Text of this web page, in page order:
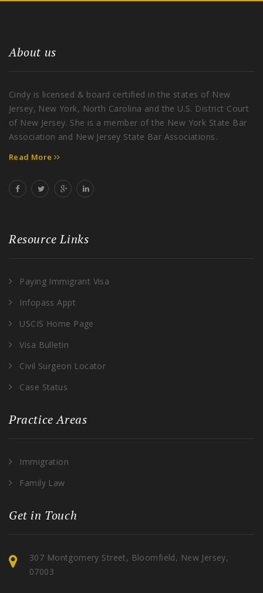
About us
Cindy is licensed & board certified in the states of New
Jersey, New York, North Carolina and the U.S. District Court
of New Jersey. She is a member of the New York State Bar
Association and New Jersey State Bar Associations.
Read More
Resource Links
Paying Immigrant Visa
Infopass Appt
USCIS Home Page
Visa Bulletin
Civil Surgeon Locator
Case Status
Practice Areas
Immigration
Family Law
Get in Touch
307 Montgomery Street, Bloomfield, New Jersey,
07003